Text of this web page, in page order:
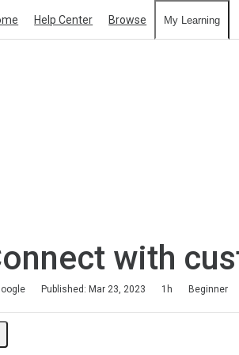
Help Center Browse My Learning
with
Published: Mar 23, 2023 1h Beginner